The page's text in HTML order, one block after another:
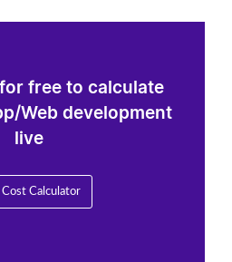
free to calculate
Web development
live
Calculator